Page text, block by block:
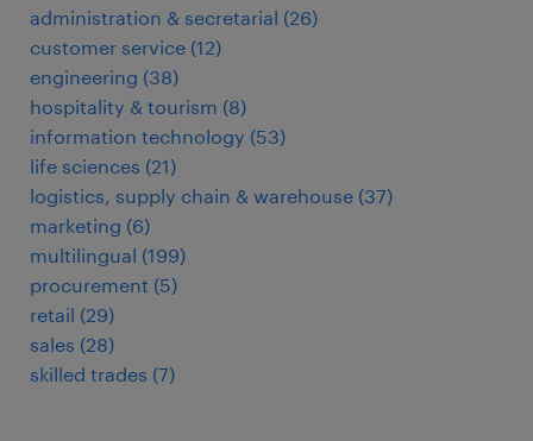
administration & secretarial (26)
customer service (12)
engineering (38)
hospitality & tourism (8)
information technology (53)
life sciences (21)
logistics, supply chain & warehouse (37)
marketing (6)
multilingual (199)
procurement (5)
retail (29)
sales (28)
skilled trades (7)